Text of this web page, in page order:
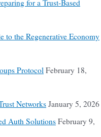
for a Trust-Based
the Regenerative Economy
Protocol February 18,
Networks January 5, 2026
Auth Solutions February 9,